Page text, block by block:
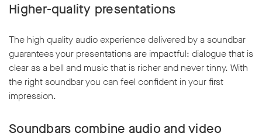
Higher-quality presentations
The high quality audio experience delivered by a soundbar
guarantees your presentations are impactful: dialogue that is
clear as a bell and music that is richer and never tinny. With
the right soundbar you can feel confident in your first
impression.
Soundbars combine audio and video